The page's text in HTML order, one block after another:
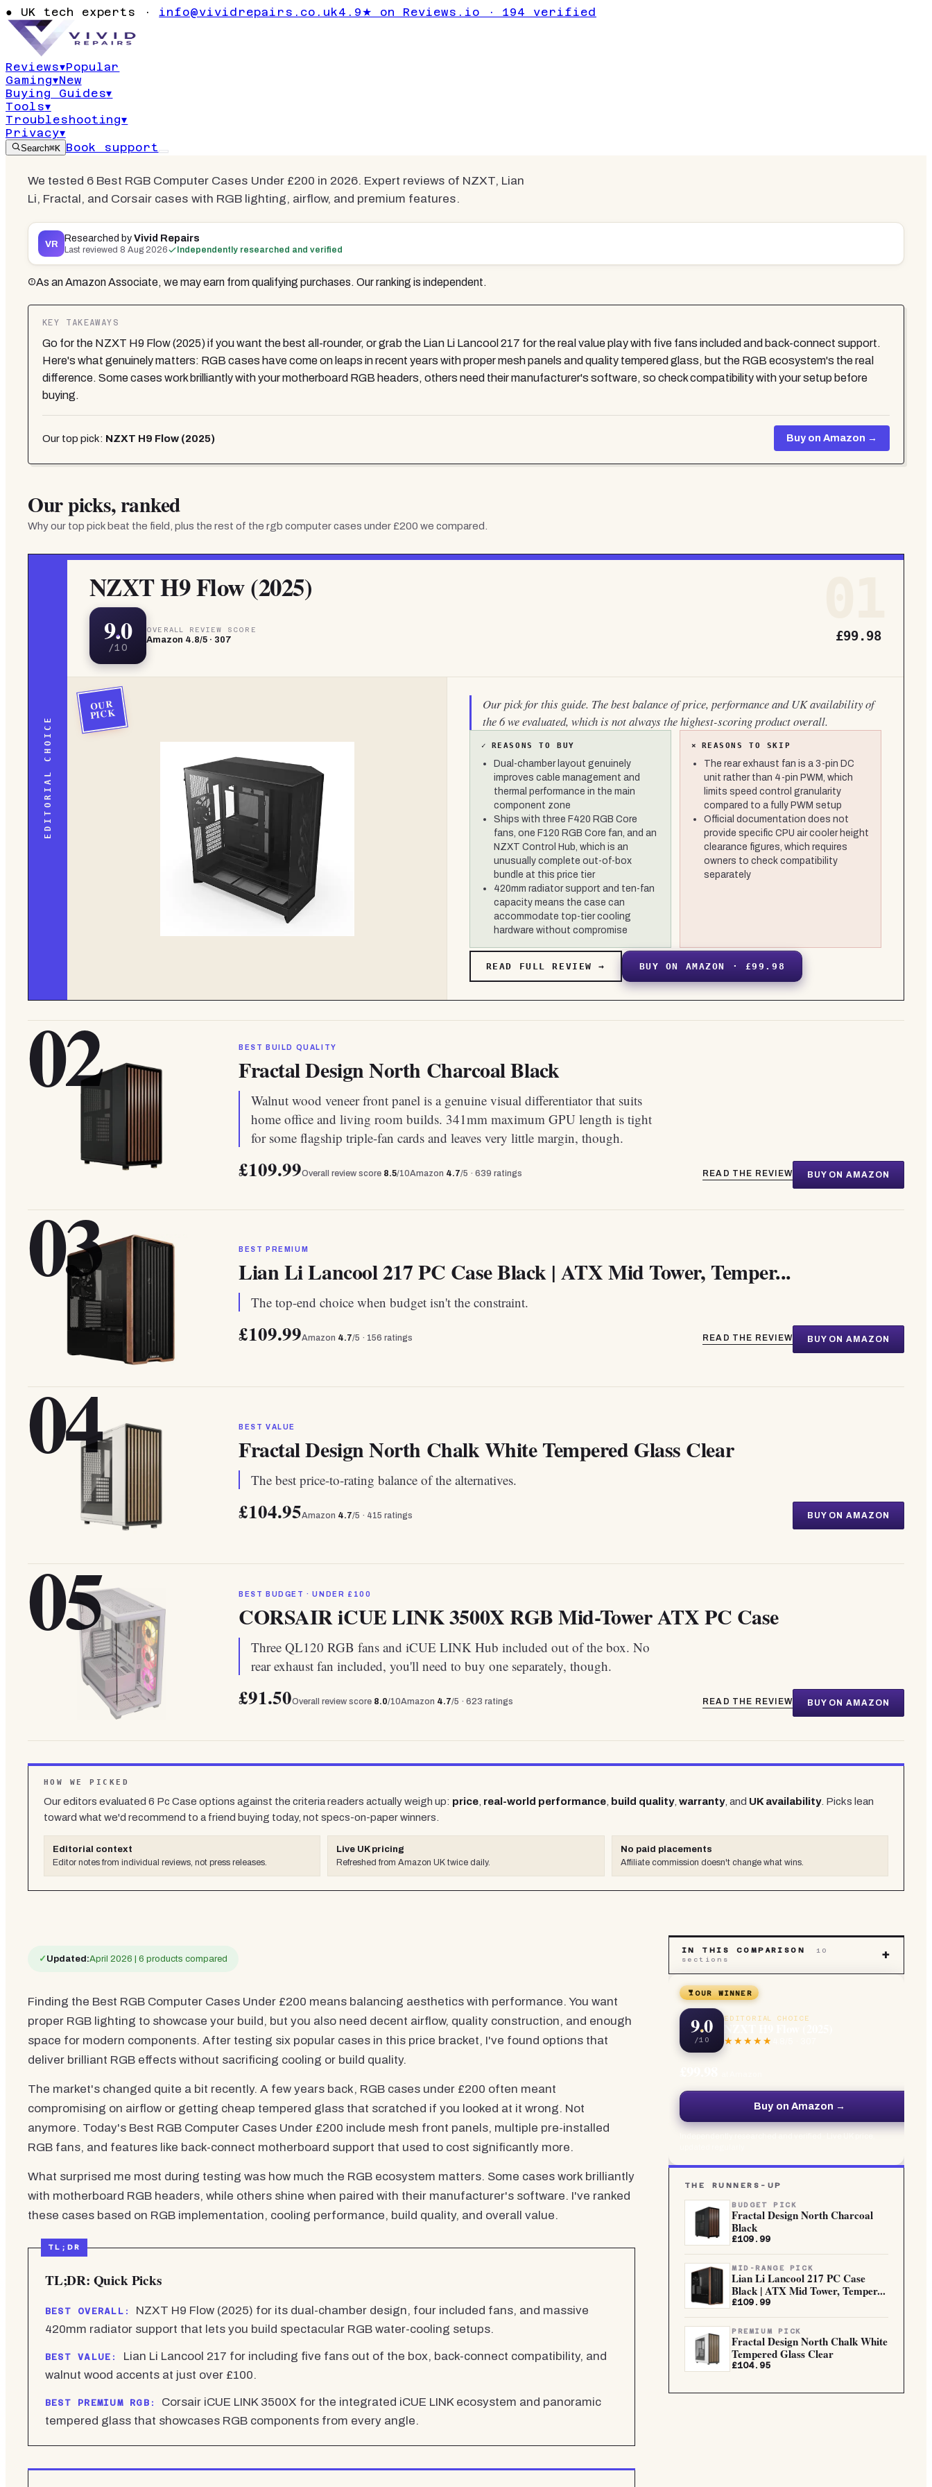
● UK tech experts · info@vividrepairs.co.uk4.9★ on Reviews.io · 194 verified
Reviews▾Popular
Gaming▾New
Buying Guides▾
Tools▾
Troubleshooting▾
Privacy▾
Search⌘K Book support
Under £200
We tested 6 Best RGB Computer Cases Under £200 in 2026. Expert reviews of NZXT, Lian
Li, Fractal, and Corsair cases with RGB lighting, airflow, and premium features.
VR Researched byVivid Repairs
Last reviewed 8 Aug 2026 Independently researched and verified
As an Amazon Associate, we may earn from qualifying purchases. Our ranking is independent.
KEY TAKEAWAYS
Go for the NZXT H9 Flow (2025) if you want the best all-rounder, or grab the Lian Li Lancool 217 for the real value play with five fans included and back-connect support.
Here's what genuinely matters: RGB cases have come on leaps in recent years with proper mesh panels and quality tempered glass, but the RGB ecosystem's the real
difference. Some cases work brilliantly with your motherboard RGB headers, others need their manufacturer's software, so check compatibility with your setup before
buying.
Our top pick: NZXT H9 Flow (2025) Buy on Amazon →
Our picks, ranked
Why our top pick beat the field, plus the rest of the rgb computer cases under £200 we compared.
EDITORIAL CHOICE
NZXT H9 Flow (2025)
9.0
/10
OVERALL REVIEW SCORE
Amazon 4.8/5 · 307 £99.98
OUR
PICK
Our pick for this guide. The best balance of price, performance and UK availability of
the 6 we evaluated, which is not always the highest-scoring product overall.
✓ REASONS TO BUY
Dual-chamber layout genuinely
improves cable management and
thermal performance in the main
component zone
Ships with three F420 RGB Core
fans, one F120 RGB Core fan, and an
NZXT Control Hub, which is an
unusually complete out-of-box
bundle at this price tier
420mm radiator support and ten-fan
capacity means the case can
accommodate top-tier cooling
hardware without compromise
× REASONS TO SKIP
The rear exhaust fan is a 3-pin DC
unit rather than 4-pin PWM, which
limits speed control granularity
compared to a fully PWM setup
Official documentation does not
provide specific CPU air cooler height
clearance figures, which requires
owners to check compatibility
separately
READ FULL REVIEW → BUY ON AMAZON · £99.98
02 BEST BUILD QUALITY
Fractal Design North Charcoal Black
Walnut wood veneer front panel is a genuine visual differentiator that suits
home office and living room builds. 341mm maximum GPU length is tight
for some flagship triple-fan cards and leaves very little margin, though.
£109.99Overall review score 8.5/10Amazon 4.7/5 · 639 ratings READ THE REVIEW BUY ON AMAZON
03 BEST PREMIUM
Lian Li Lancool 217 PC Case Black | ATX Mid Tower, Temper...
The top-end choice when budget isn't the constraint.
£109.99Amazon 4.7/5 · 156 ratings READ THE REVIEW BUY ON AMAZON
04 BEST VALUE
Fractal Design North Chalk White Tempered Glass Clear
The best price-to-rating balance of the alternatives.
£104.95Amazon 4.7/5 · 415 ratings BUY ON AMAZON
05 BEST BUDGET · UNDER £100
CORSAIR iCUE LINK 3500X RGB Mid-Tower ATX PC Case
Three QL120 RGB fans and iCUE LINK Hub included out of the box. No
rear exhaust fan included, you'll need to buy one separately, though.
£91.50Overall review score 8.0/10Amazon 4.7/5 · 623 ratings READ THE REVIEW BUY ON AMAZON
HOW WE PICKED
Our editors evaluated 6 Pc Case options against the criteria readers actually weigh up: price, real-world performance, build quality, warranty, and UK availability. Picks lean
toward what we'd recommend to a friend buying today, not specs-on-paper winners.
Editorial context
Editor notes from individual reviews, not press releases.
Live UK pricing
Refreshed from Amazon UK twice daily.
No paid placements
Affiliate commission doesn't change what wins.
✓ Updated:April 2026 | 6 products compared
Finding the Best RGB Computer Cases Under £200 means balancing aesthetics with performance. You want
proper RGB lighting to showcase your build, but you also need decent airflow, quality construction, and enough
space for modern components. After testing six popular cases in this price bracket, I've found options that
deliver brilliant RGB effects without sacrificing cooling or build quality.
The market's changed quite a bit recently. A few years back, RGB cases under £200 often meant
compromising on airflow or getting cheap tempered glass that scratched if you looked at it wrong. Not
anymore. Today's Best RGB Computer Cases Under £200 include mesh front panels, multiple pre-installed
RGB fans, and features like back-connect motherboard support that used to cost significantly more.
What surprised me most during testing was how much the RGB ecosystem matters. Some cases work brilliantly
with motherboard RGB headers, while others shine when paired with their manufacturer's software. I've ranked
these cases based on RGB implementation, cooling performance, build quality, and overall value.
TL;DR: Quick Picks
BEST OVERALL:
NZXT H9 Flow (2025) for its dual-chamber design, four included fans, and massive
420mm radiator support that lets you build spectacular RGB water-cooling setups.
BEST VALUE:
Lian Li Lancool 217 for including five fans out of the box, back-connect compatibility, and
walnut wood accents at just over £100.
BEST PREMIUM RGB:
Corsair iCUE LINK 3500X for the integrated iCUE LINK ecosystem and panoramic
tempered glass that showcases RGB components from every angle.
IN THIS COMPARISON
10
sections
+
OUR WINNER
9.0
/10
EDITORIAL CHOICE
Buy on Amazon →
THE RUNNERS-UP
BUDGET PICK
Fractal Design North Charcoal
Black
£109.99
MID-RANGE PICK
Lian Li Lancool 217 PC Case
Black | ATX Mid Tower, Temper...
£109.99
PREMIUM PICK
Fractal Design North Chalk White
Tempered Glass Clear
£104.95